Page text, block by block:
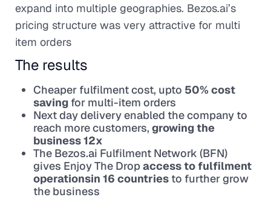
expand into multiple geographies. Bezos.ai’s
pricing structure was very attractive for multi
item orders
The results
Cheaper fulfilment cost, upto 50% cost
saving for multi-item orders
Next day delivery enabled the company to
reach more customers, growing the
business 12x
The Bezos.ai Fulfilment Network (BFN)
gives Enjoy The Dropaccess to fulfilment
operationsin 16 countries to further grow
the business